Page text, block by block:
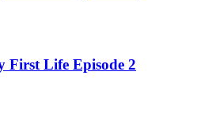
First Life Episode 2